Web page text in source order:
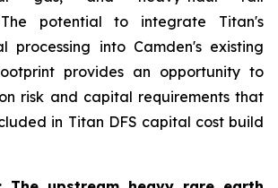
The potential to integrate Titan's
processing into Camden's existing
provides an opportunity to
risk and capital requirements that
in Titan DFS capital cost build